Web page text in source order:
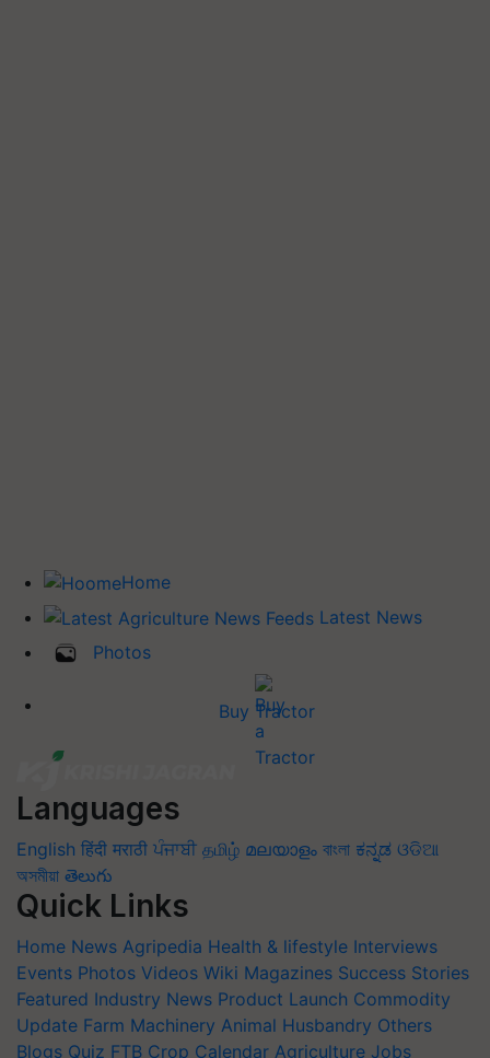
Home
Latest News
Photos
Buy Tractor
Languages
English हिंदी मराठी ਪੰਜਾਬੀ தமிழ் മലയാളം বাংলা ಕನ್ನಡ ଓଡିଆ
অসমীয়া తెలుగు
Quick Links
Home News Agripedia Health & lifestyle Interviews
Events Photos Videos Wiki Magazines Success Stories
Featured Industry News Product Launch Commodity
Update Farm Machinery Animal Husbandry Others
Blogs Quiz FTB Crop Calendar Agriculture Jobs